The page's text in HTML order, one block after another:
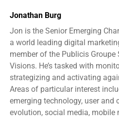
Jonathan Burg
Jon is the Senior Emerging
a world leading digital
member of the Publicis
Visions. He’s tasked with
strategizing and activating
Areas of particular interest
emerging technology, user and
evolution, social media, mobile